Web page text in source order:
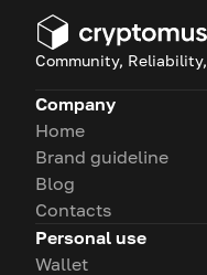
Community,
Company
Home
Brand guideline
Blog
Contacts
Personal use
Wallet